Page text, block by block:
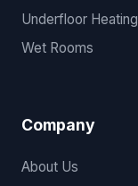
Underfloor Heating
Wet Rooms
Company
About Us